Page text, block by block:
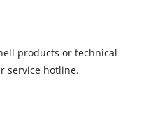
products or technical
service hotline.